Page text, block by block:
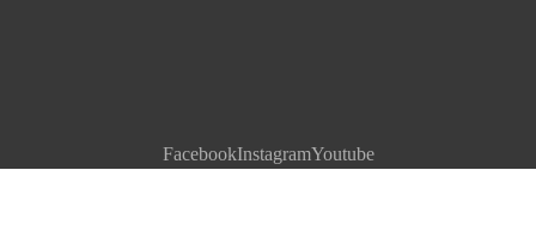
FacebookInstagramYoutube